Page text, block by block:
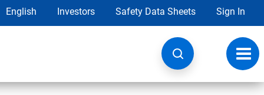
English Investors Safety Data Sheets Sign In